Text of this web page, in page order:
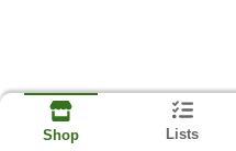
Shop Lists